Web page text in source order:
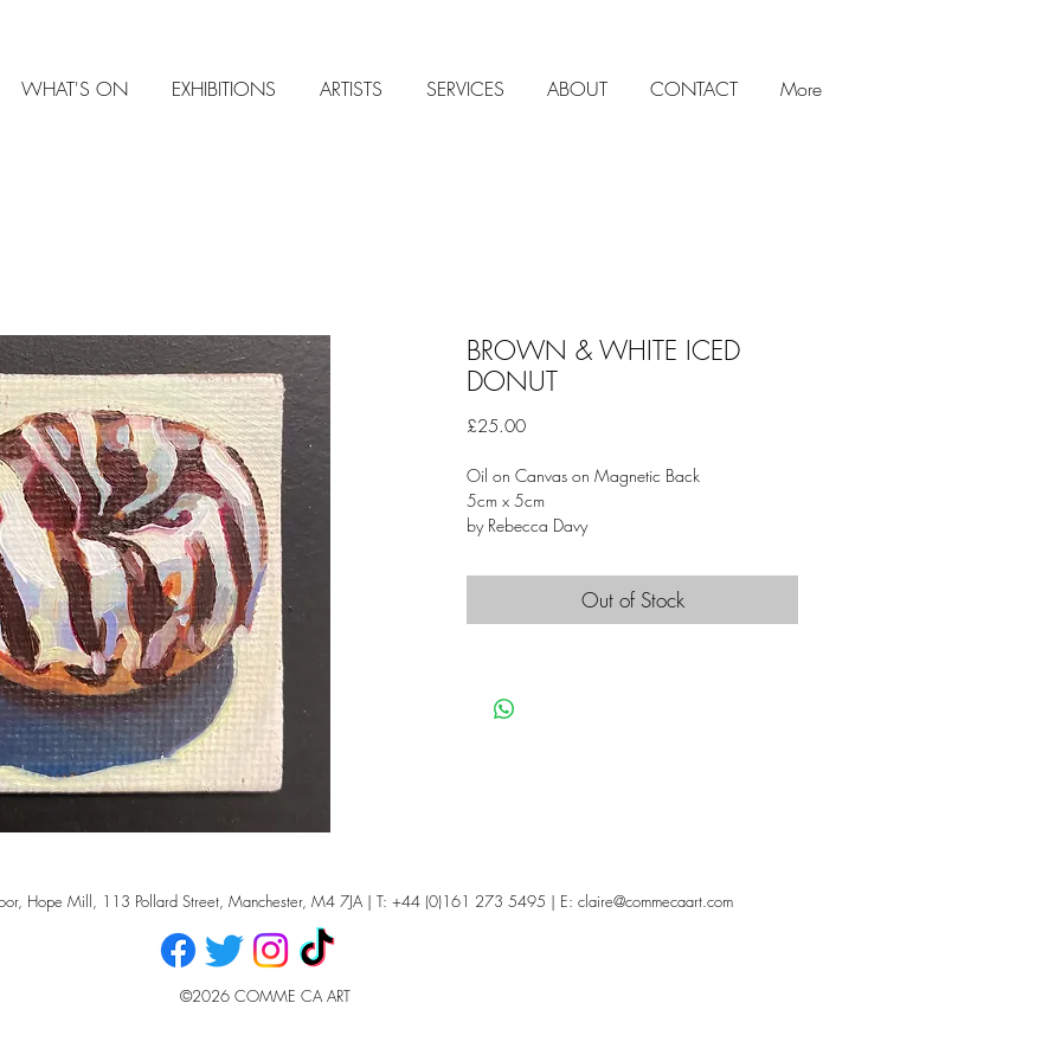
WHAT'S ON EXHIBITIONS ARTISTS SERVICES ABOUT CONTACT More
BROWN & WHITE ICED
DONUT
£25.00Price
Oil on Canvas on Magnetic Back
5cm x 5cm
by Rebecca Davy
Out of Stock
Hope Mill, 113 Pollard Street, Manchester, M4 7JA | T: +44 (0)161 273 5495 | E: claire@commecaart.com
©2026 COMME CA ART